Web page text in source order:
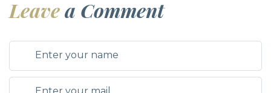
Leavea Comment